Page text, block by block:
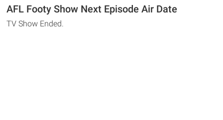
AFL Footy Show Next Episode Air Date
TV Show Ended.